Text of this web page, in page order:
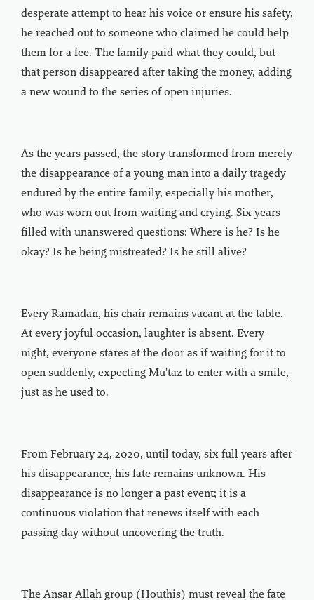
desperate attempt to hear his voice or ensure his safety,
he reached out to someone who claimed he could help
them for a fee. The family paid what they could, but
that person disappeared after taking the money, adding
a new wound to the series of open injuries.
As the years passed, the story transformed from merely
the disappearance of a young man into a daily tragedy
endured by the entire family, especially his mother,
who was worn out from waiting and crying. Six years
filled with unanswered questions: Where is he? Is he
okay? Is he being mistreated? Is he still alive?
Every Ramadan, his chair remains vacant at the table.
At every joyful occasion, laughter is absent. Every
night, everyone stares at the door as if waiting for it to
open suddenly, expecting Mu'taz to enter with a smile,
just as he used to.
From February 24, 2020, until today, six full years after
his disappearance, his fate remains unknown. His
disappearance is no longer a past event; it is a
continuous violation that renews itself with each
passing day without uncovering the truth.
The Ansar Allah group (Houthis) must reveal the fate